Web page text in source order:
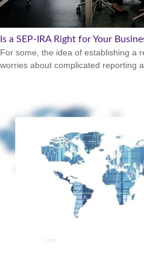
Is a SEP-IRA Right for Your
For some, the idea of establishing a
worries about complicated reporting